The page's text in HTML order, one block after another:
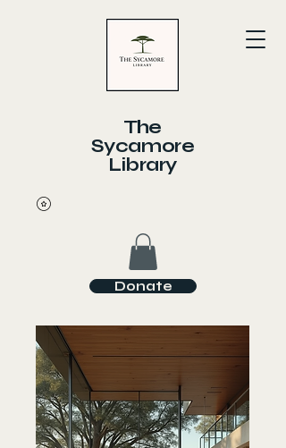
The
Sycamore
Library
Donate